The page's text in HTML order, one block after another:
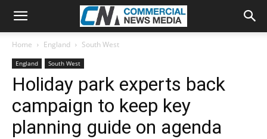
Home England South West
England South West
Holiday park experts back
campaign to keep key
planning guide on agenda